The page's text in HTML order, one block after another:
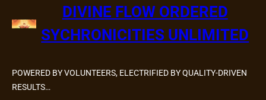
DIVINE FLOW ORDERED
SYCHRONICITIES UNLIMITED
POWERED BY VOLUNTEERS, ELECTRIFIED BY QUALITY-DRIVEN
RESULTS…